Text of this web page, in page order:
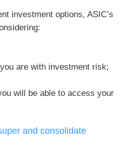
investment options, ASIC’s
are with investment risk;
will be able to access your
and consolidate